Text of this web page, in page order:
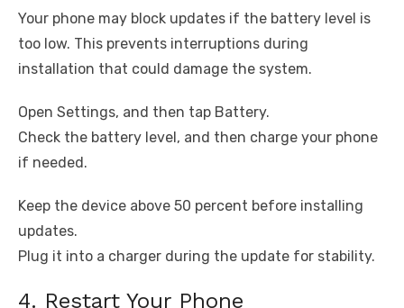
Your phone may block updates if the battery level is
too low. This prevents interruptions during
installation that could damage the system.
Open Settings, and then tap Battery.
Check the battery level, and then charge your phone
if needed.
Keep the device above 50 percent before installing
updates.
Plug it into a charger during the update for stability.
4. Restart Your Phone